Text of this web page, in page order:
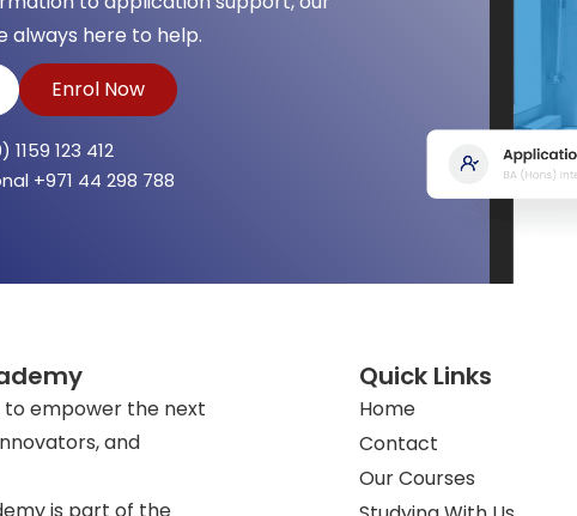
always here to help.
Enrol Now
123 412
+971 44 298 788
to empower the next
and
Quick Links
Home
Contact
Our Courses